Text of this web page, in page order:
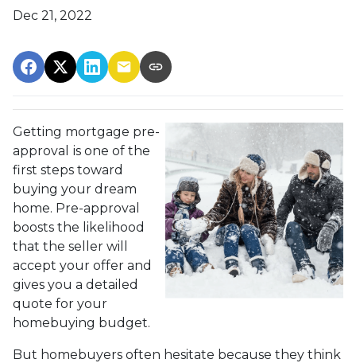
Dec 21, 2022
Getting mortgage pre-
approval is one of the
first steps toward
buying your dream
home. Pre-approval
boosts the likelihood
that the seller will
accept your offer and
gives you a detailed
quote for your
homebuying budget.
But homebuyers often hesitate because they think